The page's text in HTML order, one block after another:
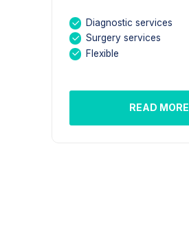
Diagnostic services
Surgery services
Flexible
READ MORE